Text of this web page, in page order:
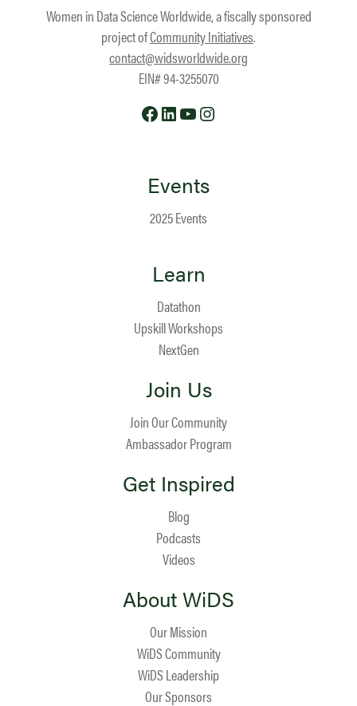
Women in Data Science Worldwide, a fiscally sponsored
project ofCommunity Initiatives.
contact@widsworldwide.org
EIN# 94-3255070
Facebook
LinkedIn
YouTube
Events
2025 Events
Learn
Datathon
Upskill Workshops
NextGen
Join Us
Join Our Community
Ambassador Program
Get Inspired
Blog
Podcasts
Videos
About WiDS
Our Mission
WiDS Community
WiDS Leadership
Our Sponsors